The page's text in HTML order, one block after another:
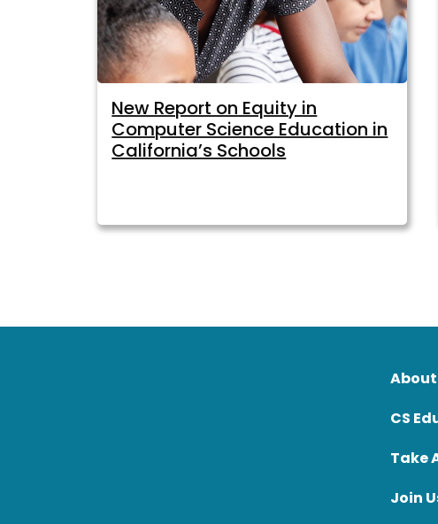
New Report on Equity in
Computer Science Education in
California’s Schools
About
CS
Take
Join